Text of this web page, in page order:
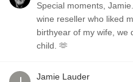
Special moments,
wine reseller who liked
birthyear of my wife, we
child. 🫶
Jamie Lauder